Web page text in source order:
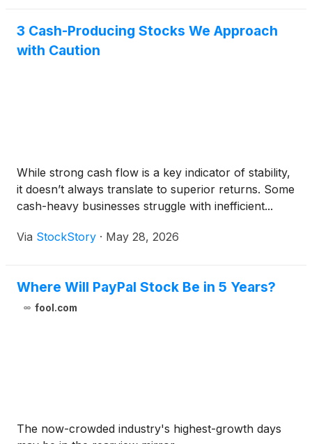
3 Cash-Producing Stocks We Approach
with Caution
While strong cash flow is a key indicator of stability,
it doesn’t always translate to superior returns. Some
cash-heavy businesses struggle with inefficient...
Via StockStory · May 28, 2026
Where Will PayPal Stock Be in 5 Years?
fool.com
The now-crowded industry's highest-growth days